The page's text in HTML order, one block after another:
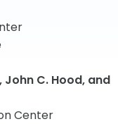
John C. Hood, and
Center